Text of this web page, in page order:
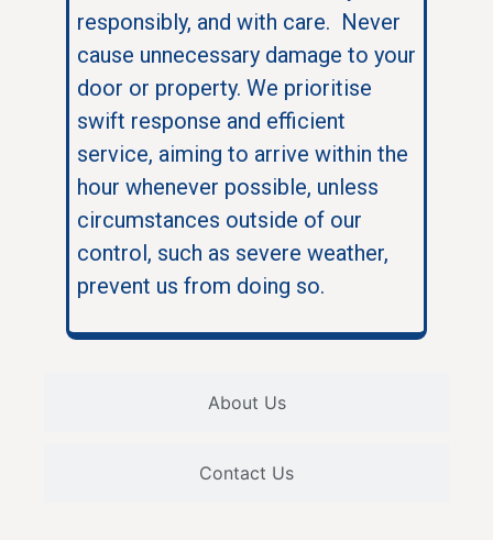
About Us
Contact Us
responsibly, and with care. Never
cause unnecessary damage to your
door or property. We prioritise
swift response and efficient
service, aiming to arrive within the
hour whenever possible, unless
circumstances outside of our
control, such as severe weather,
prevent us from doing so.